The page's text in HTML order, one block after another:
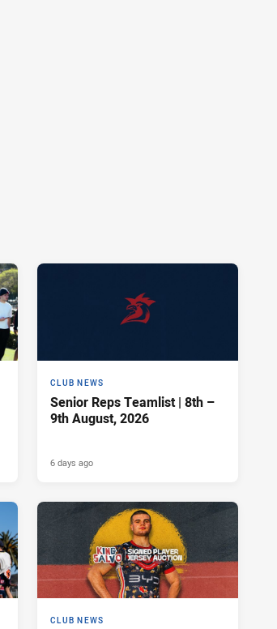
CLUB NEWS
Senior Reps Teamlist | 8th –
9th August, 2026
6 days ago
CLUB NEWS